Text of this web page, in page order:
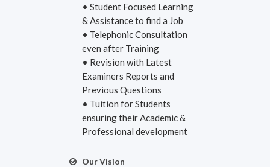
• Student Focused Learning
& Assistance to find a Job
• Telephonic Consultation
even after Training
• Revision with Latest
Examiners Reports and
Previous Questions
• Tuition for Students
ensuring their Academic &
Professional development
Our Vision